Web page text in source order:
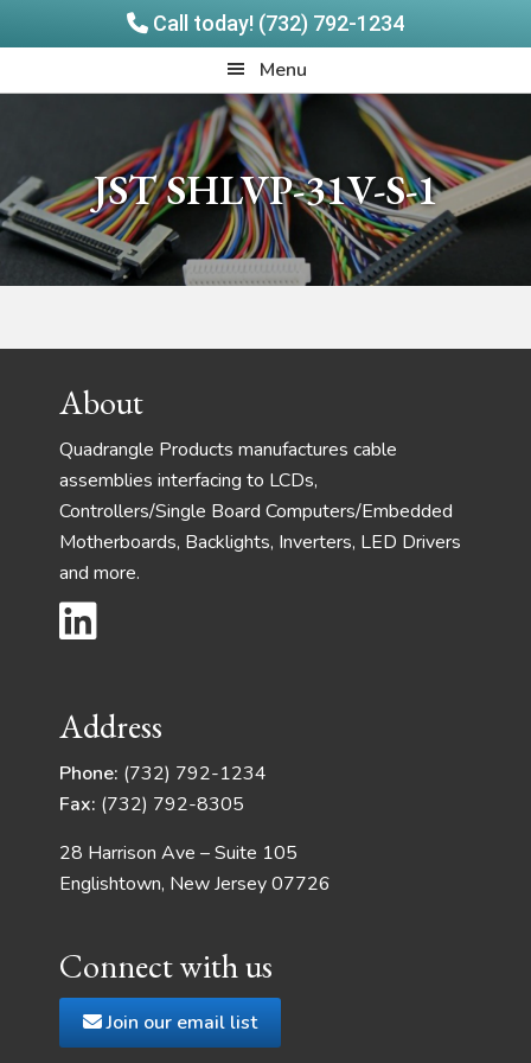
Call today! (732) 792-1234
to
to
Menu
JST SHLVP-31V-S-1
FooterAbout
Quadrangle Products manufactures cable
assemblies interfacing to LCDs,
Controllers/Single Board Computers/Embedded
Motherboards, Backlights, Inverters, LED Drivers
and more.
Address
Phone: (732) 792-1234
Fax: (732) 792-8305
28 Harrison Ave – Suite 105
Englishtown, New Jersey 07726
Connect with us
Join our email list